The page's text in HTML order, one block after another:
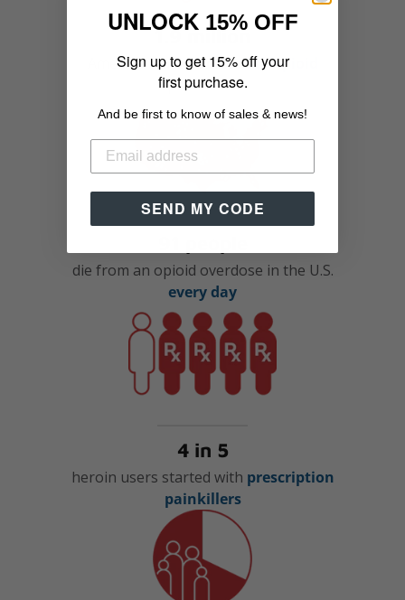
1.9 million
Americans areaddicted to opioid
painkillers
die from an opioid overdose in the U.S.
every day
4 in 5
heroin users started with prescription
painkillers
UNLOCK 15% OFF
Sign up to get 15% off your
first purchase.
And be first to know of sales & news!
SEND MY CODE